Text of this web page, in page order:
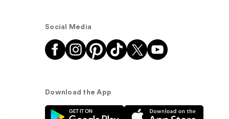
Social Media
Download the App